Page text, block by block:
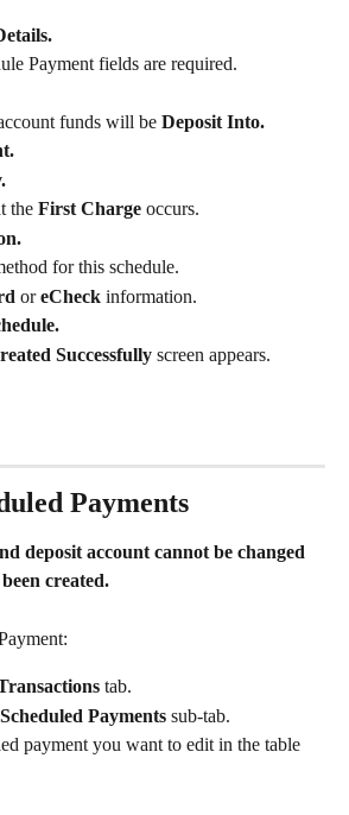
Payment fields are required.
funds will be Deposit Into.
the First Charge occurs.
for this schedule.
or eCheck information.
Successfully screen appears.
Payments
deposit account cannot be changed
created.
tab.
Scheduled Payments sub-tab.
payment you want to edit in the table